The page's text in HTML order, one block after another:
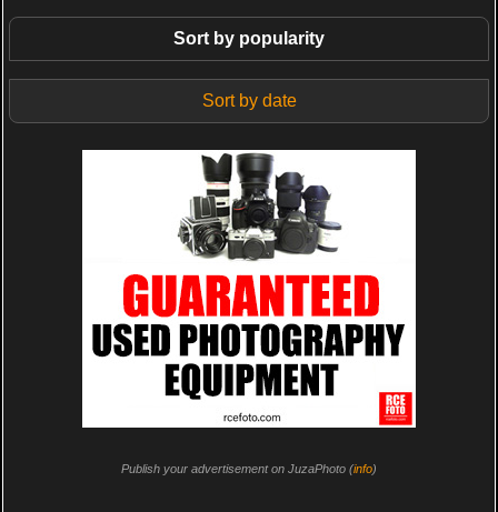
Sort by popularity
Sort by date
Publish your advertisement on JuzaPhoto (info)